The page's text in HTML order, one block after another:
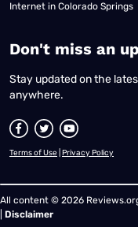
Internet in Colorado Springs
​Don't miss an
Stay updated on the
anywhere.
Terms of Use Privacy Policy
All content © 2026
Disclaimer